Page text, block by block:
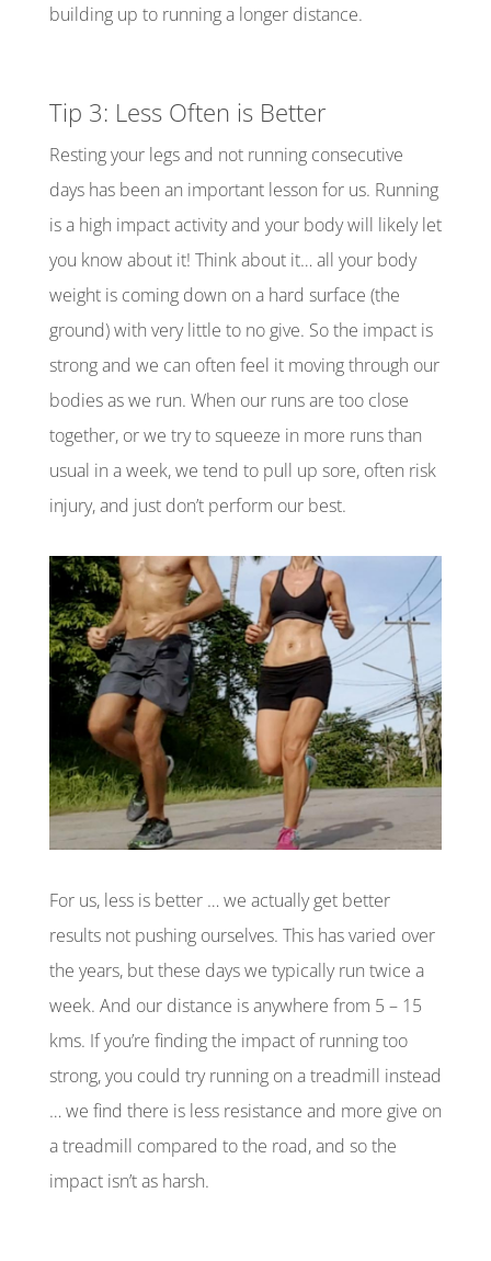
building up to running a longer distance.
Tip 3: Less Often is Better
Resting your legs and not running consecutive
days has been an important lesson for us. Running
is a high impact activity and your body will likely let
you know about it! Think about it… all your body
weight is coming down on a hard surface (the
ground) with very little to no give. So the impact is
strong and we can often feel it moving through our
bodies as we run. When our runs are too close
together, or we try to squeeze in more runs than
usual in a week, we tend to pull up sore, often risk
injury, and just don’t perform our best.
For us, less is better … we actually get better
results not pushing ourselves. This has varied over
the years, but these days we typically run twice a
week. And our distance is anywhere from 5 – 15
kms. If you’re finding the impact of running too
strong, you could try running on a treadmill instead
… we find there is less resistance and more give on
a treadmill compared to the road, and so the
impact isn’t as harsh.